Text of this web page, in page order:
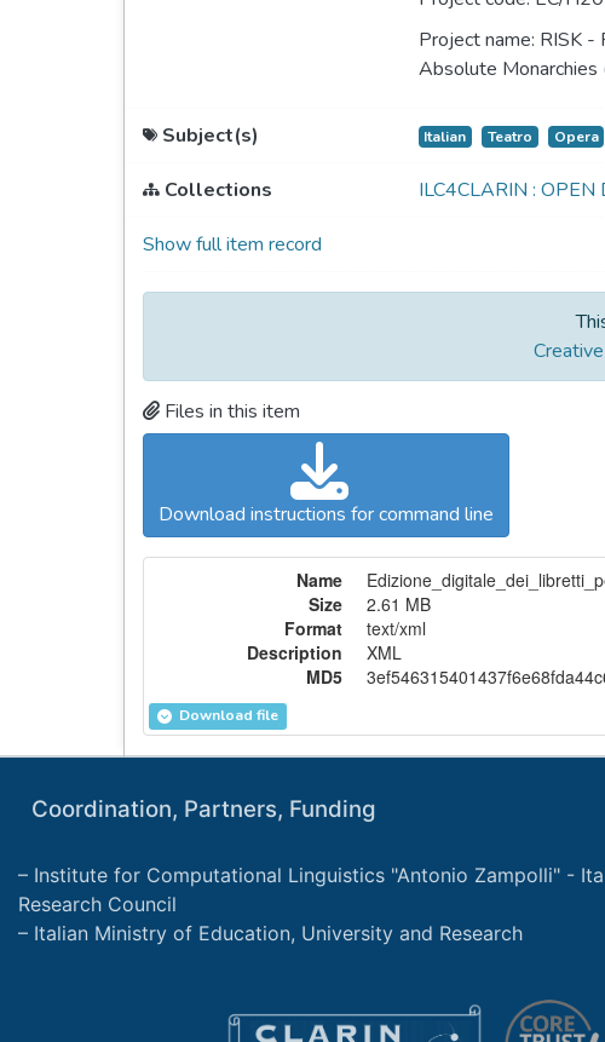
Project name: RISK -
Absolute
Subject(s) Italian Teatro Opera
Collections ILC4CLARIN : OPEN
Show full item record
Files in this item
Download instructions for command line
Name
Size
2.61 MB
Format
text/xml
Description
XML
MD5
Download file
Coordination, Partners, Funding
Institute for Computational Linguistics "Antonio Zampolli" -
Research Council
Italian Ministry of Education, University and Research